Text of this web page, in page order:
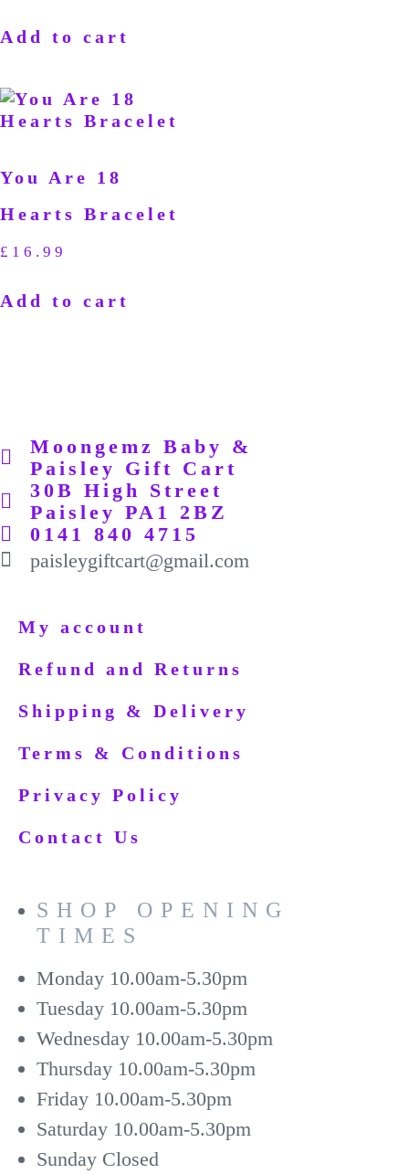
Add to cart
You Are 18
Hearts Bracelet
£ 16.99
Add to cart
Moongemz Baby &
Paisley Gift Cart
30B High Street
Paisley PA1 2BZ
0141 840 4715
paisleygiftcart@gmail.com
My account
Refund and Returns
Shipping & Delivery
Terms & Conditions
Privacy Policy
Contact Us
SHOP OPENING
TIMES
Monday 10.00am-5.30pm
Tuesday 10.00am-5.30pm
Wednesday 10.00am-5.30pm
Thursday 10.00am-5.30pm
Friday 10.00am-5.30pm
Saturday 10.00am-5.30pm
Sunday Closed